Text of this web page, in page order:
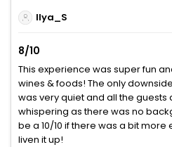
Ilya_S
8/10
This experience was super fun
wines & foods! The only
was very quiet and all the
whispering as there was no
be a 10/10 if there was a bit
liven it up!